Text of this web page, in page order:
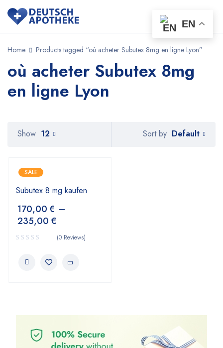
Home Products tagged “où acheter Subutex 8mg en ligne Lyon”
où acheter Subutex 8mg
en ligne Lyon
Sort by Default
Show 12
SALE
Subutex 8 mg kaufen
170,00 € –
235,00 €
(0 Reviews)
EN